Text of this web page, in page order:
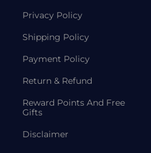
Privacy Policy
Shipping Policy
Payment Policy
Return & Refund
Reward Points And Free
Gifts
Disclaimer